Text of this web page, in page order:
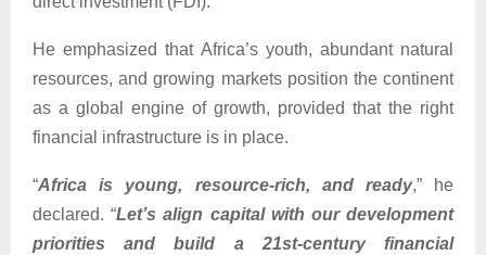
He emphasized that Africa’s youth, abundant natural
resources, and growing markets position the continent
as a global engine of growth, provided that the right
financial infrastructure is in place.
“Africa is young, resource-rich, and ready,” he
declared. “Let’s align capital with our development
priorities and build a 21st-century financial